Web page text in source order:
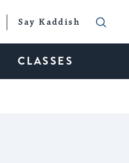
Say Kaddish
CLASSES